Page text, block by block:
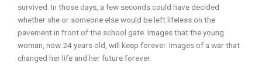
survived. In those days, a few seconds could have decided
whether she or someone else would be left lifeless on the
pavement in front of the school gate. Images that the young
woman, now 24 years old, will keep forever. Images of a war that
changed her life and her future forever.